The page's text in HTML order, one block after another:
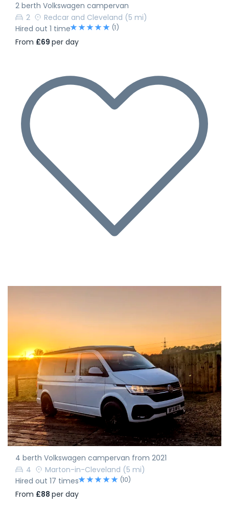
2 berth Volkswagen campervan
2
Redcar and Cleveland (5 mi)
Hired out 1 time
(1)
From £69 per day
4 berth Volkswagen campervan from 2021
4
Marton-in-Cleveland (5 mi)
Hired out 17 times
(10)
From £88 per day